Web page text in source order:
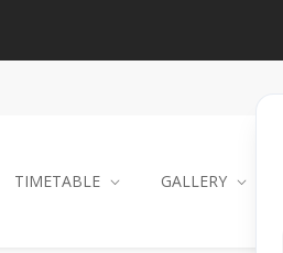
TIMETABLE GALLERY